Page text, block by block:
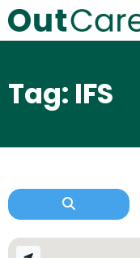
Tag: IFS